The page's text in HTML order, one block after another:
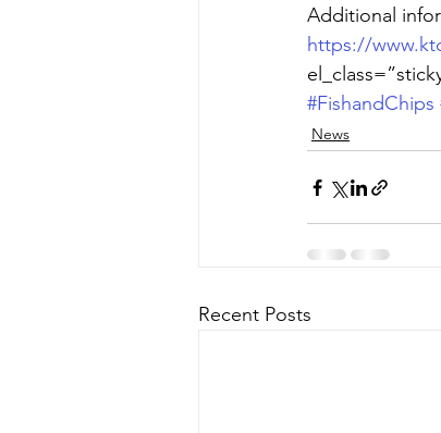
Additional
https://
#FishandChips
News
Recent Posts